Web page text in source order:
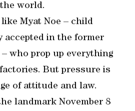
world.
Myat Noe – child
accepted in the former
who prop up everything
But pressure is
of attitude and law.
landmark November 8